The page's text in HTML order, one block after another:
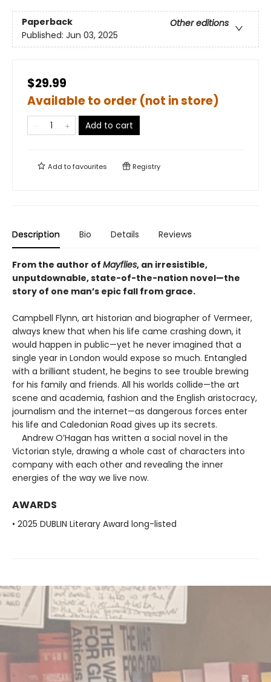
Paperback
Other editions
Published: Jun 03, 2025
$29.99
Available to order (not in store)
Add to cart
Add tofavourites Registry
Description Bio Details Reviews
From the author of Mayflies, an irresistible,
unputdownable, state-of-the-nation novel—the
story of one man’s epic fall from grace.
Campbell Flynn, art historian and biographer of Vermeer,
always knew that when his life came crashing down, it
would happen in public—yet he never imagined that a
single year in London would expose so much. Entangled
with a brilliant student, he begins to see trouble brewing
for his family and friends. All his worlds collide—the art
scene and academia, fashion and the English aristocracy,
journalism and the internet—as dangerous forces enter
his life and Caledonian Road gives up its secrets.
Andrew O’Hagan has written a social novel in the
Victorian style, drawing a whole cast of characters into
company with each other and revealing the inner
energies of the way we live now.
AWARDS
• 2025 DUBLIN Literary Award long-listed